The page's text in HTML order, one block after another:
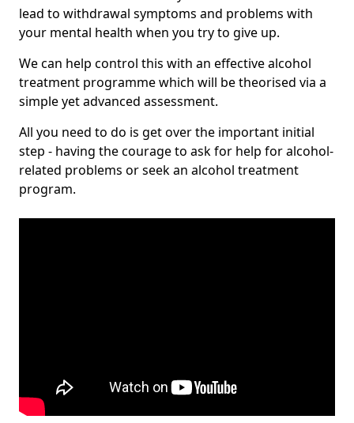
lead to withdrawal symptoms and problems with
your mental health when you try to give up.
We can help control this with an effective alcohol
treatment programme which will be theorised via a
simple yet advanced assessment.
All you need to do is get over the important initial
step - having the courage to ask for help for alcohol-
related problems or seek an alcohol treatment
program.